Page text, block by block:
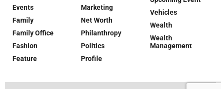
Events
Family
Family Office
Fashion
Feature
Marketing
Net Worth
Philanthropy
Politics
Profile
Vehicles
Wealth
Wealth
Management